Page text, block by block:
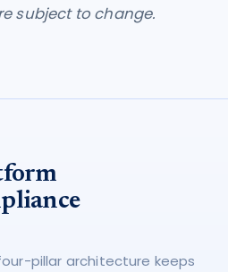
subject to change.
pillar architecture keeps